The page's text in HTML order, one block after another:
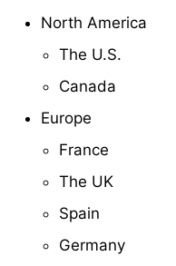
North America
The U.S.
Canada
Europe
France
The UK
Spain
Germany